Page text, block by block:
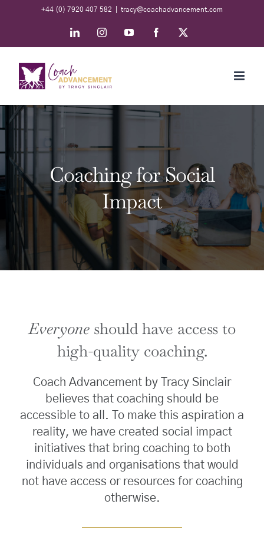
+44 (0) 7920 407 582 tracy@coachadvancement.com
LinkedInInstagramYouTube Facebook
Coaching for Social
Impact
Everyone should have access to
high-quality coaching.
Coach Advancement by Tracy Sinclair
believes that coaching should be
accessible to all. To make this aspiration a
reality, we have created social impact
initiatives that bring coaching to both
individuals and organisations that would
not have access or resources for coaching
otherwise.